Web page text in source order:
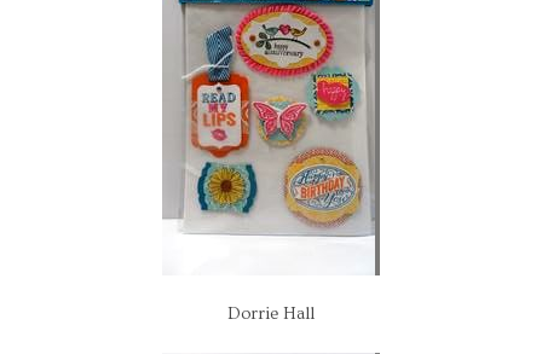
Dorrie Hall